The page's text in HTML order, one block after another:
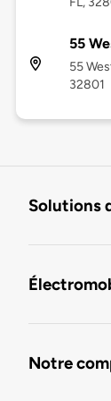
55
55
32801
Solutions
Notre